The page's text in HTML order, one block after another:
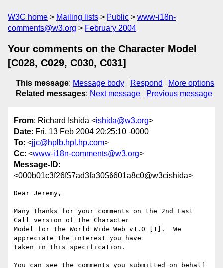
W3C home Mailing lists Public
www-i18n-
comments@w3.org
February 2004
Your comments on the Character Model
[C028, C029, C030, C031]
This message: Message body Respond
More options
Related messages: Next message Previous message
From: Richard Ishida <ishida@w3.org>
Date: Fri, 13 Feb 2004 20:25:10 -0000
To: <jjc@hplb.hpl.hp.com>
Cc: <www-i18n-comments@w3.org>
Message-ID:
<000b01c3f26f$7ad3fa30$6601a8c0@w3cishida>
Dear Jeremy,
Many thanks for your comments on the 2nd Last
Call version of the Character
Model for the World Wide Web v1.0 [1].  We
appreciate the interest you have
taken in this specification.
You can see the comments you submitted on behalf